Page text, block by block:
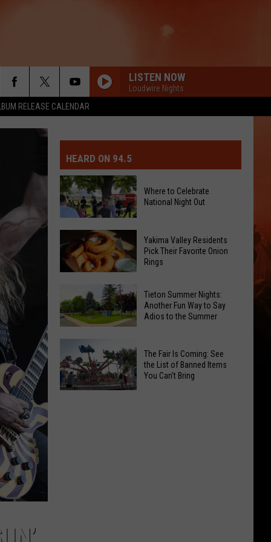
RELEASE CALENDAR
EVENT OR PSA
AND PASS REPORTS
CLOSURES AND DELAYS
AUTO PARTS
US
FEEDBACK
LISTEN NOW
Loudwire Nights
HEARD ON 94.5
Where
Celebrate
Night
Out
Where to Celebrate
National Night Out
Valley
Residents
Their
Favorite
Onion
Rings
Yakima Valley Residents
Pick Their Favorite Onion
Rings
Tieton
Summer
Nights:
Another
Tieton Summer Nights:
Another Fun Way to Say
Adios to the Summer
The Fair Is Coming: See
the List of Banned Items
You Can't Bring